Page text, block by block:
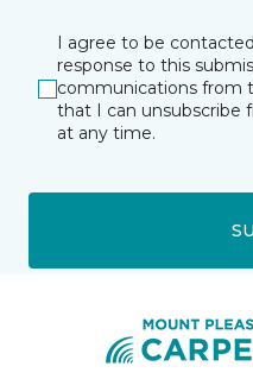
I agree to be
response to this
communications from
that I can unsubscribe
at any time.